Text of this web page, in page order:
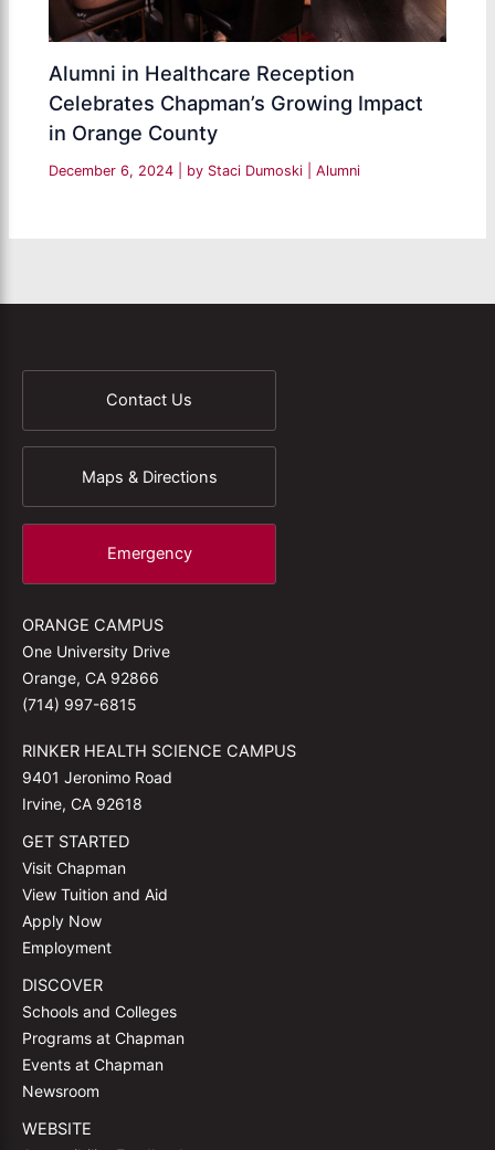
Alumni in Healthcare Reception
Celebrates Chapman’s Growing Impact
in Orange County
December 6, 2024 | by Staci Dumoski |Alumni
Contact Us
Maps & Directions
Emergency
ORANGE CAMPUS
One University Drive
Orange, CA 92866
(714) 997-6815
RINKER HEALTH SCIENCE CAMPUS
9401 Jeronimo Road
Irvine, CA 92618
GET STARTED
Visit Chapman
View Tuition and Aid
Apply Now
Employment
DISCOVER
Schools and Colleges
Programs at Chapman
Events at Chapman
Newsroom
WEBSITE